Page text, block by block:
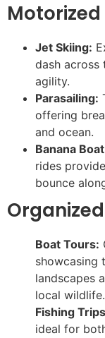
Jet Skiing:
dash across
agility.
Parasailing:
offering
and ocean.
Banana
rides
bounce
Boat Tours:
showcasing
landscapes
local wildlife.
Fishing
ideal for